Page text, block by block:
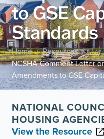
to GSE
Standards
Home / Resources /
NCSHA Comment Letter
Amendments to GSE
NATIONAL
HOUSING
View the Resource